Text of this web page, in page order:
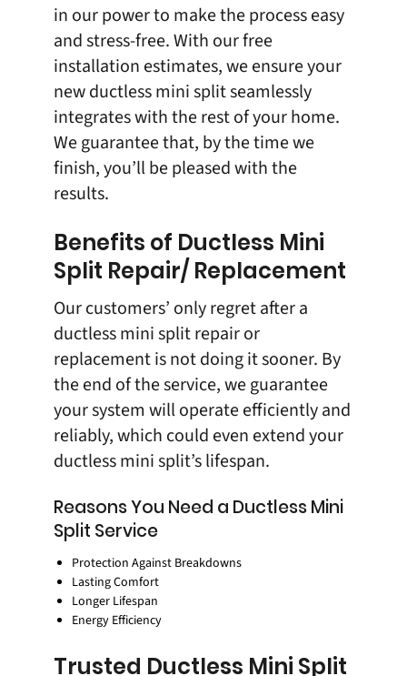
in our power to make the process easy
and stress-free. With ourfree
installation estimates, we ensure your
new ductless mini split seamlessly
integrates with the rest of your home.
We guarantee that, by the time we
finish, you’ll be pleased with the
results.
Benefits of Ductless Mini
Split Repair/ Replacement
Our customers’ only regret after a
ductless mini split repair or
replacement is not doing it sooner. By
the end of the service, we guarantee
your system will operate efficiently and
reliably, which could even extend your
ductless mini split’s lifespan.
Reasons You Need a Ductless Mini
Split Service
Protection Against Breakdowns
Lasting Comfort
Longer Lifespan
Energy Efficiency
Trusted Ductless Mini Split